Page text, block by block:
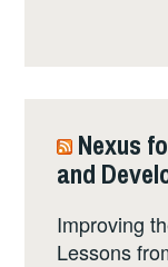
Nexus
and
Improving
Lessons